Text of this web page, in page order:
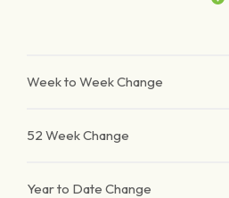
Week to Week Change
52 Week Change
Year to Date Change